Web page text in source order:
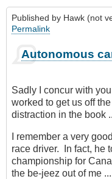
Published by Hawk (not
Permalink
Autonomous
Sadly I concur with
worked to get us off
distraction in the book
I remember a very
race driver. In fact, he
championship for
the be-jeez out of me